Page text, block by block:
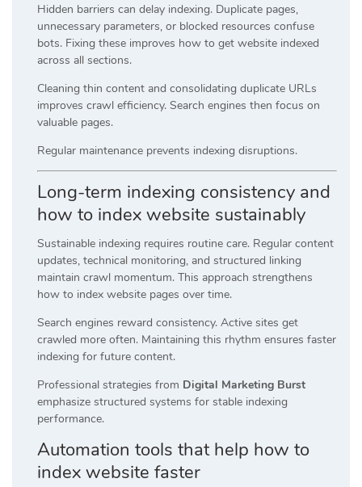
Hidden barriers can delay indexing. Duplicate pages,
unnecessary parameters, or blocked resources confuse
bots. Fixing these improves how to get website indexed
across all sections.
Cleaning thin content and consolidating duplicate URLs
improves crawl efficiency. Search engines then focus on
valuable pages.
Regular maintenance prevents indexing disruptions.
Long-term indexing consistency and
how to index website sustainably
Sustainable indexing requires routine care. Regular content
updates, technical monitoring, and structured linking
maintain crawl momentum. This approach strengthens
how to index website pages over time.
Search engines reward consistency. Active sites get
crawled more often. Maintaining this rhythm ensures faster
indexing for future content.
Professional strategies from Digital Marketing Burst
emphasize structured systems for stable indexing
performance.
Automation tools that help how to
index website faster